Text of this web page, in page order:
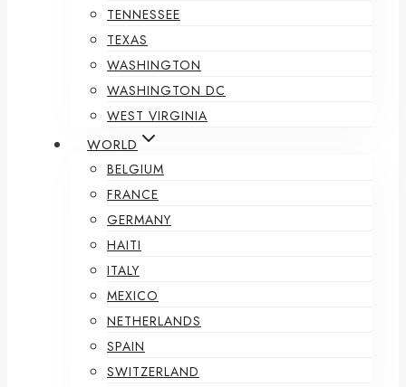
TENNESSEE
TEXAS
WASHINGTON
WASHINGTON DC
WEST VIRGINIA
WORLD
BELGIUM
FRANCE
GERMANY
HAITI
ITALY
MEXICO
NETHERLANDS
SPAIN
SWITZERLAND